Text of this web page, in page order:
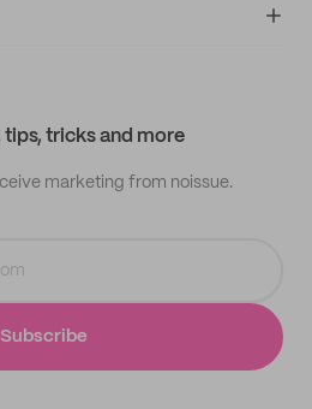
tips, tricks and more
marketing from noissue.
Subscribe